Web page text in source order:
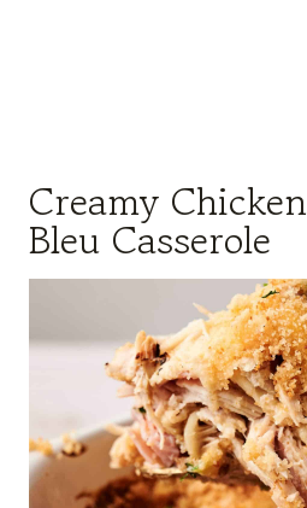
Creamy
Bleu Casserole